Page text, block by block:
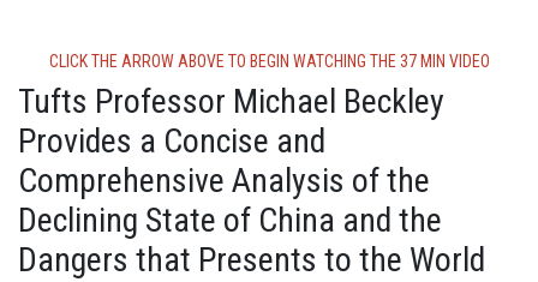
CLICK THE ARROW ABOVE TO BEGIN WATCHING THE 37 MIN VIDEO
Tufts Professor Michael Beckley
Provides a Concise and
Comprehensive Analysis of the
Declining State of China and the
Dangers that Presents to the World